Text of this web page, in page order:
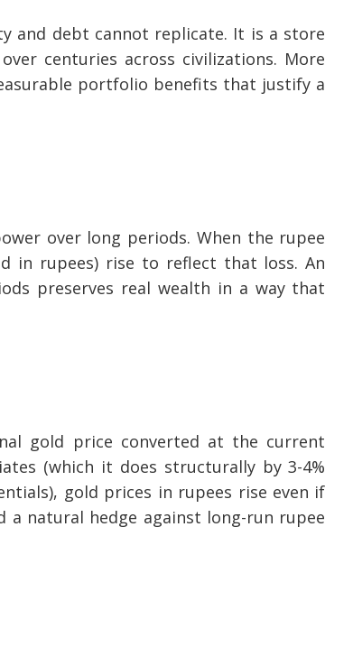
and debt cannot replicate. It is a store
centuries across civilizations. More
portfolio benefits that justify a
over long periods. When the rupee
in rupees) rise to reflect that loss. An
preserves real wealth in a way that
gold price converted at the current
(which it does structurally by 3-4%
gold prices in rupees rise even if
natural hedge against long-run rupee